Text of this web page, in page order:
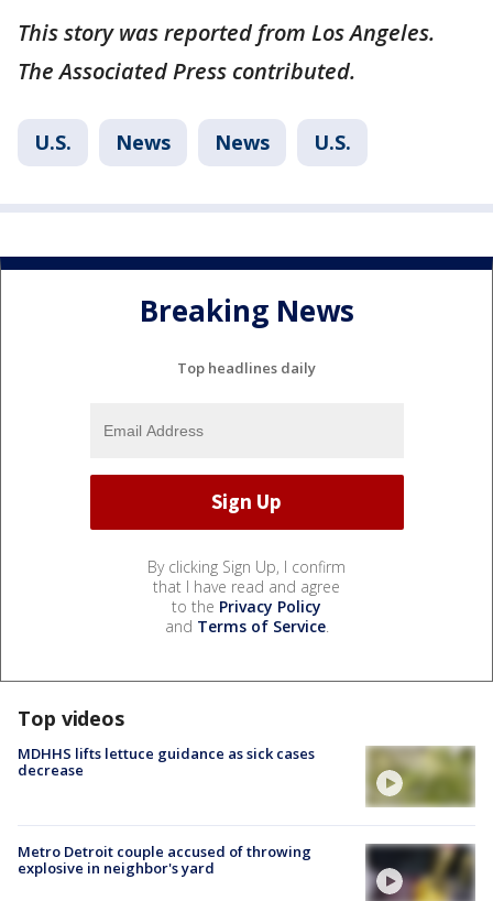
This story was reported from Los Angeles.
The Associated Press contributed.
U.S. News News U.S.
Breaking News
Top headlines daily
By clicking Sign Up, I confirm
that I have read and agree
to the Privacy Policy
and Terms of Service.
Top videos
MDHHS lifts lettuce guidance as sick cases
decrease
Metro Detroit couple accused of throwing
explosive in neighbor's yard